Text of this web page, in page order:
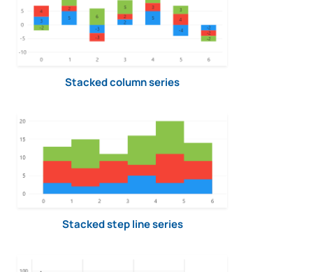
Stacked column series
Stacked step line series